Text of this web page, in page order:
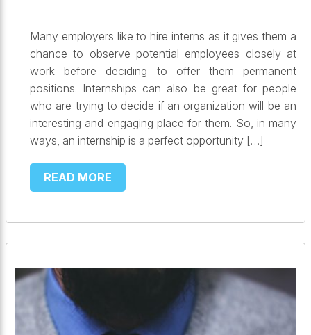
Many employers like to hire interns as it gives them a
chance to observe potential employees closely at
work before deciding to offer them permanent
positions. Internships can also be great for people
who are trying to decide if an organization will be an
interesting and engaging place for them. So, in many
ways, an internship is a perfect opportunity […]
READ MORE